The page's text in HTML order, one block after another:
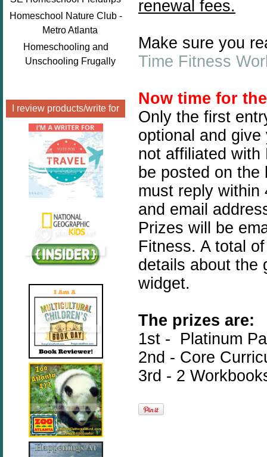
Homeschool Nature Club -
Metro Atlanta
Homeschooling and
Unschooling Frugally
I review products/write for
renewal fees.
Make sure you
Time Fitness
Now time for
Only the first
optional and
not affiliated with
be posted on the
must reply within
and email
Prizes will be
Fitness. A total
details about the
widget.
The prizes are:
1st - Platinum
2nd - Core
3rd - 2